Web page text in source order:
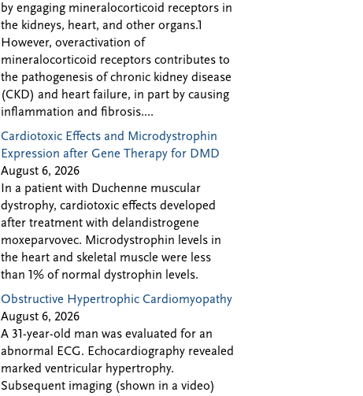
by engaging mineralocorticoid receptors in
the kidneys, heart, and other organs.1
However, overactivation of
mineralocorticoid receptors contributes to
the pathogenesis of chronic kidney disease
(CKD) and heart failure, in part by causing
inflammation and fibrosis....
Cardiotoxic Effects and Microdystrophin
Expression after Gene Therapy for DMD
August 6, 2026
In a patient with Duchenne muscular
dystrophy, cardiotoxic effects developed
after treatment with delandistrogene
moxeparvovec. Microdystrophin levels in
the heart and skeletal muscle were less
than 1% of normal dystrophin levels.
Obstructive Hypertrophic Cardiomyopathy
August 6, 2026
A 31-year-old man was evaluated for an
abnormal ECG. Echocardiography revealed
marked ventricular hypertrophy.
Subsequent imaging (shown in a video)